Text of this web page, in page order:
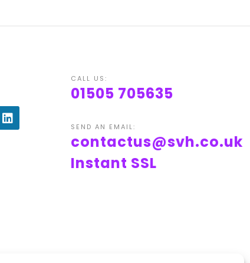
CALL US:
01505 705635
SEND AN EMAIL:
contactus@svh.co.uk
Instant SSL